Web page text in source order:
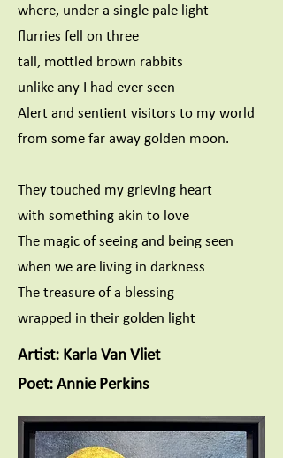
where, under a single pale light
flurries fell on three
tall, mottled brown rabbits
unlike any I had ever seen
Alert and sentient visitors to my world
from some far away golden moon.
They touched my grieving heart
with something akin to love
The magic of seeing and being seen
when we are living in darkness
The treasure of a blessing
wrapped in their golden light
Artist: Karla Van Vliet
Poet: Annie Perkins